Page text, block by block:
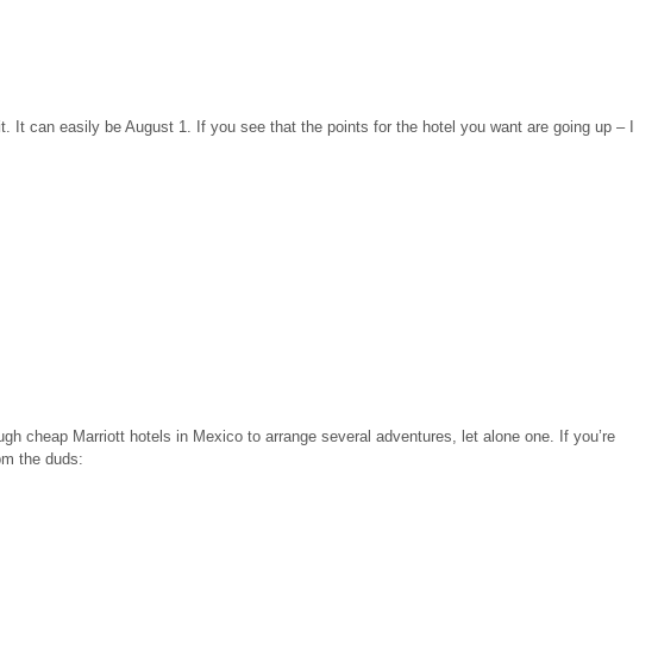
can easily be August 1. If you see that the points for the hotel you want are going up – I
cheap Marriott hotels in Mexico to arrange several adventures, let alone one. If you’re
the duds: